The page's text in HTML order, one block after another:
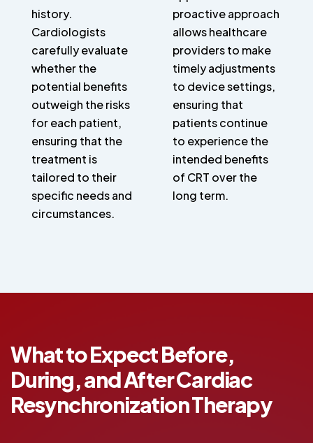
history.
Cardiologists
carefully evaluate
whether the
potential benefits
outweigh the risks
for each patient,
ensuring that the
treatment is
tailored to their
specific needs and
circumstances.
proactive approach
allows healthcare
providers to make
timely adjustments
to device settings,
ensuring that
patients continue
to experience the
intended benefits
of CRT over the
long term.
What to Expect Before,
During, and After Cardiac
Resynchronization Therapy